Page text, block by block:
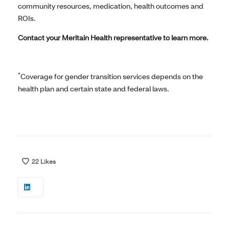
community resources, medication, health outcomes and
ROIs.
Contact your Meritain Health representative to learn more.
*Coverage for gender transition services depends on the
health plan and certain state and federal laws.
22 Likes